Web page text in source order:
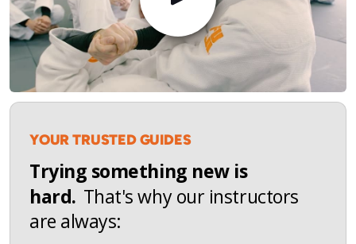
YOUR TRUSTED GUIDES
Trying something new is
hard. That's why our instructors
are always: